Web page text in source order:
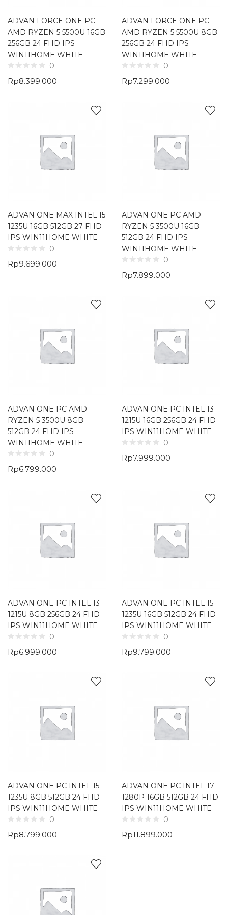
ADVAN FORCE ONE PC
AMD RYZEN 5 5500U 16GB
256GB 24 FHD IPS
WIN11HOME WHITE
0
Rp8.399.000
ADVAN FORCE ONE PC
AMD RYZEN 5 5500U 8GB
256GB 24 FHD IPS
WIN11HOME WHITE
0
Rp7.299.000
ADVAN ONE MAX INTEL I5
1235U 16GB 512GB 27 FHD
IPS WIN11HOME WHITE
0
Rp9.699.000
ADVAN ONE PC AMD
RYZEN 5 3500U 16GB
512GB 24 FHD IPS
WIN11HOME WHITE
0
Rp7.899.000
ADVAN ONE PC AMD
RYZEN 5 3500U 8GB
512GB 24 FHD IPS
WIN11HOME WHITE
0
Rp6.799.000
ADVAN ONE PC INTEL I3
1215U 16GB 256GB 24 FHD
IPS WIN11HOME WHITE
0
Rp7.999.000
ADVAN ONE PC INTEL I3
1215U 8GB 256GB 24 FHD
IPS WIN11HOME WHITE
0
Rp6.999.000
ADVAN ONE PC INTEL I5
1235U 16GB 512GB 24 FHD
IPS WIN11HOME WHITE
0
Rp9.799.000
ADVAN ONE PC INTEL I5
1235U 8GB 512GB 24 FHD
IPS WIN11HOME WHITE
0
Rp8.799.000
ADVAN ONE PC INTEL I7
1280P 16GB 512GB 24 FHD
IPS WIN11HOME WHITE
0
Rp11.899.000